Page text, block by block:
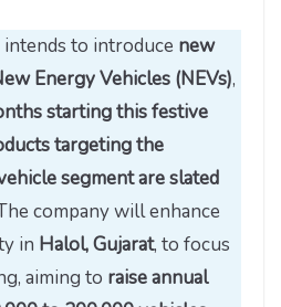
to introduce new
Energy Vehicles (NEVs),
starting this festive
targeting the
segment are slated
company will enhance
in Halol, Gujarat, to focus
aiming to raise annual